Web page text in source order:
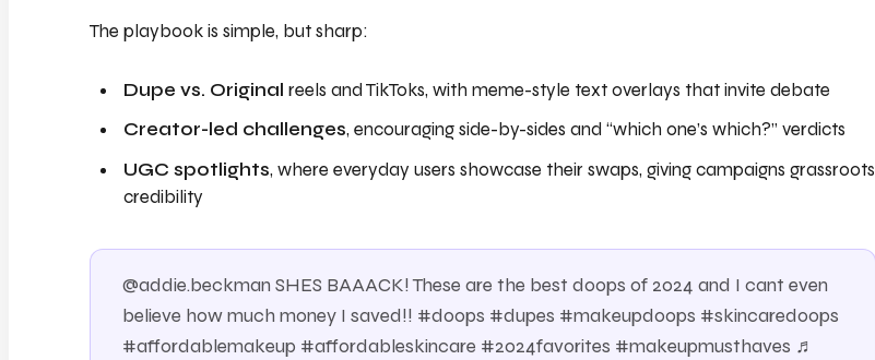
The playbook is simple, but sharp:
Dupe vs. Original reels and TikToks, with meme-style text overlays that invite debate
Creator-led challenges, encouraging side-by-sides and “which one’s which?” verdicts
UGC spotlights, where everyday users showcase their swaps, giving campaigns grassroots
credibility
@addie.beckman SHES BAAACK! These are the best doops of 2024 and I cant even
believe how much money I saved!! #doops #dupes #makeupdoops #skincaredoops
#affordablemakeup #affordableskincare #2024favorites #makeupmusthaves ♬